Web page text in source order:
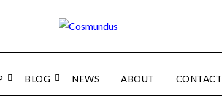
BLOG NEWS ABOUT CONTACT